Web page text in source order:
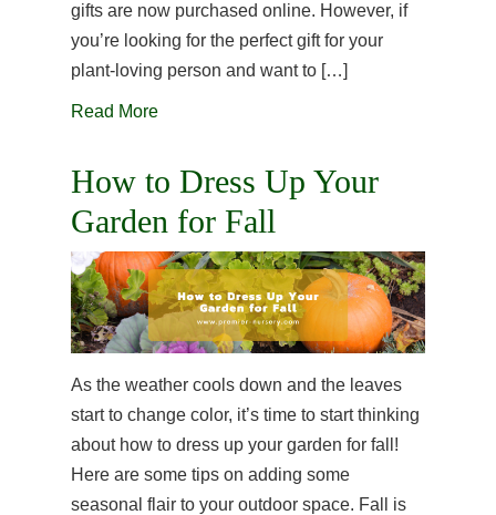
gifts are now purchased online. However, if
you’re looking for the perfect gift for your
plant-loving person and want to […]
Read More
How to Dress Up Your
Garden for Fall
As the weather cools down and the leaves
start to change color, it’s time to start thinking
about how to dress up your garden for fall!
Here are some tips on adding some
seasonal flair to your outdoor space. Fall is